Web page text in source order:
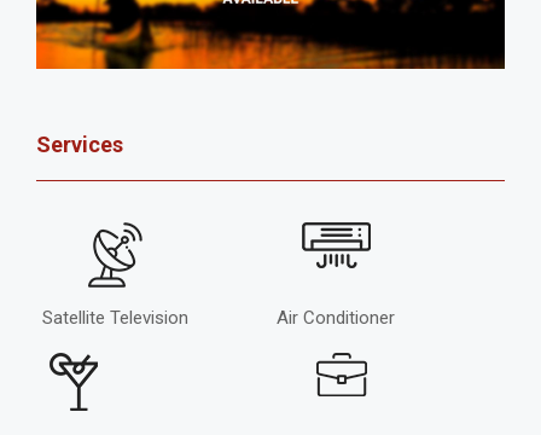
Services
Satellite Television Air Conditioner